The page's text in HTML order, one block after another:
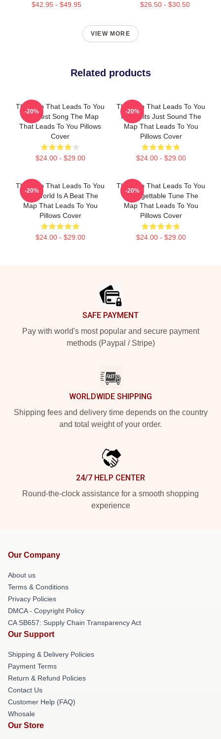
$42.95 - $49.95 $26.50 - $30.50
VIEW MORE
Related products
The Map That Leads To You
The Best Song The Map
That Leads To You Pillows
Cover
$24.00 - $29.00
-20%
The Map That Leads To You
No Limits Just Sound The
Map That Leads To You
Pillows Cover
$24.00 - $29.00
-20%
The Map That Leads To You
The World Is A Beat The
Map That Leads To You
Pillows Cover
$24.00 - $29.00
-20%
The Map That Leads To You
Unforgettable Tune The
Map That Leads To You
Pillows Cover
$24.00 - $29.00
-20%
SAFE PAYMENT
Pay with world's most popular and secure payment
methods (Paypal / Stripe)
WORLDWIDE SHIPPING
Shipping fees and delivery time depends on the country
and total weight of your order.
24/7 HELP CENTER
Round-the-clock assistance for a smooth shopping
experience
Our Company
About us
Terms & Conditions
Privacy Policies
DMCA - Copyright Policy
CA SB657: Supply Chain Transparency Act
Our Support
Shipping & Delivery Policies
Payment Terms
Return & Refund Policies
Contact Us
Customer Help (FAQ)
Whosale
Our Store